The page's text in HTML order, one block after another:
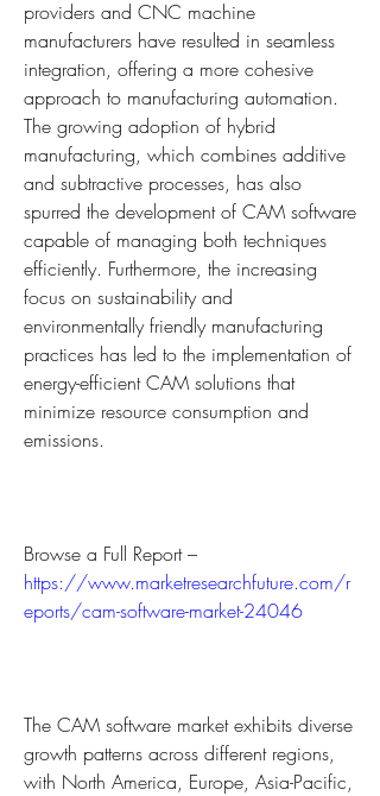
providers and CNC machine
manufacturers have resulted in seamless
integration, offering a more cohesive
approach to manufacturing automation.
The growing adoption of hybrid
manufacturing, which combines additive
and subtractive processes, has also
spurred the development of CAM software
capable of managing both techniques
efficiently. Furthermore, the increasing
focus on sustainability and
environmentally friendly manufacturing
practices has led to the implementation of
energy-efficient CAM solutions that
minimize resource consumption and
emissions.
https://www.marketresearchfuture.com/r
eports/cam-software-market-24046
The CAM software market exhibits diverse
growth patterns across different regions,
with North America, Europe, Asia-Pacific,